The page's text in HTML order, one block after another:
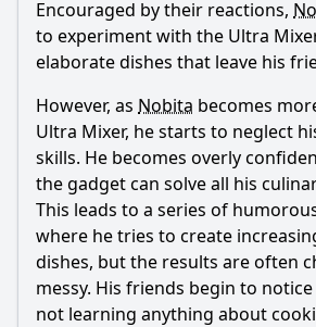
Encouraged by their reactions,
to experiment with the Ultra
elaborate dishes that leave his
However, as Nobita becomes
Ultra Mixer, he starts to neglect
skills. He becomes overly
the gadget can solve all his
This leads to a series of
where he tries to create
dishes, but the results are often
messy. His friends begin to
not learning anything about